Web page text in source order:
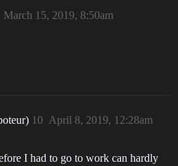
March 15, 2019, 8:50am
April 8, 2019, 12:28am
10
I had to go to work can hardly